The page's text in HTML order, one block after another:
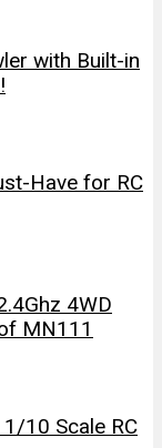
with Built-in
Have for RC
4WD
MN111
10 Scale RC